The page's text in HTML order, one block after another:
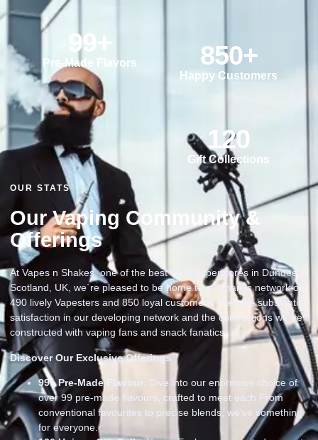
Pre-Made Flavors
99+
Happy Customers
850+
Gift Collections
120
OUR STATS
Our Vaping Community &
Offerings
At Vapes n Shakes, one of the best vape superstores in Dundee
Scotland, UK, we`re pleased to be home to a dynamic network of
490 lively Vapesters and 850 loyal customers. We take substantial
satisfaction in our developing network and the connections we`ve
constructed with vaping fans and snack fanatics
Discover Our Exclusive Offerings
99+ Pre-Made Flavour: Dive into our enormous choice of
over 99 pre-made flavours, crafted to meet each From
conventional favourites to precise blends, we’ve something
for everyone.